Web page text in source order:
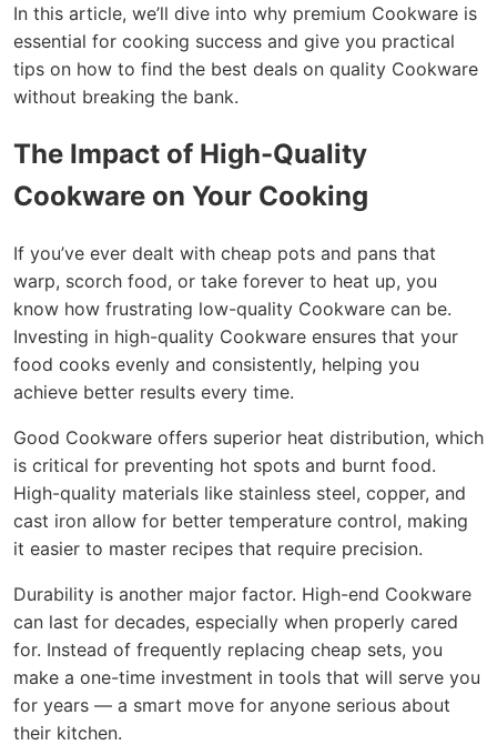
In this article, we’ll dive into why premium Cookware is
essential for cooking success and give you practical
tips on how to find the best deals on quality Cookware
without breaking the bank.
The Impact of High-Quality
Cookware on Your Cooking
If you’ve ever dealt with cheap pots and pans that
warp, scorch food, or take forever to heat up, you
know how frustrating low-quality Cookware can be.
Investing in high-quality Cookware ensures that your
food cooks evenly and consistently, helping you
achieve better results every time.
Good Cookware offers superior heat distribution, which
is critical for preventing hot spots and burnt food.
High-quality materials like stainless steel, copper, and
cast iron allow for better temperature control, making
it easier to master recipes that require precision.
Durability is another major factor. High-end Cookware
can last for decades, especially when properly cared
for. Instead of frequently replacing cheap sets, you
make a one-time investment in tools that will serve you
for years — a smart move for anyone serious about
their kitchen.